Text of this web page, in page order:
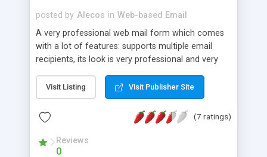
posted by Alecos in Web-based Email
A very professional web mail form which comes
with a lot of features: supports multiple email
recipients, its look is very professional and very
about the visitors like ip, browser, os, referer,
whois, geoip, is fully configurable, is very easy to
use and install, is fully configurable because uses
external templates, has inline error messages, is
able to verify any field by using the regex,
supports 6 languages at the moment (italian,
Visit Listing Visit Publisher Site
(7 ratings)
Reviews
0